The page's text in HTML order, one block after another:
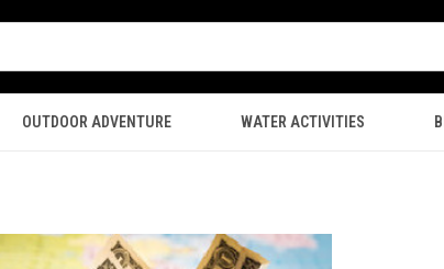
OUTDOOR ADVENTURE WATER ACTIVITIES